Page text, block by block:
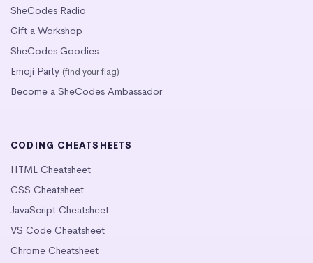
SheCodes Radio
Gift a Workshop
SheCodes Goodies
Emoji Party (find your flag)
Become a SheCodes Ambassador
CODING CHEATSHEETS
HTML Cheatsheet
CSS Cheatsheet
JavaScript Cheatsheet
VS Code Cheatsheet
Chrome Cheatsheet